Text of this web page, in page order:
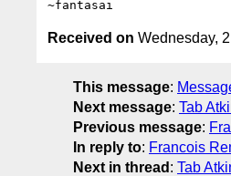
Received on Wednesday,
This message:
Next message: Tab
Previous message:
In reply to: Francois
Next in thread : Tab